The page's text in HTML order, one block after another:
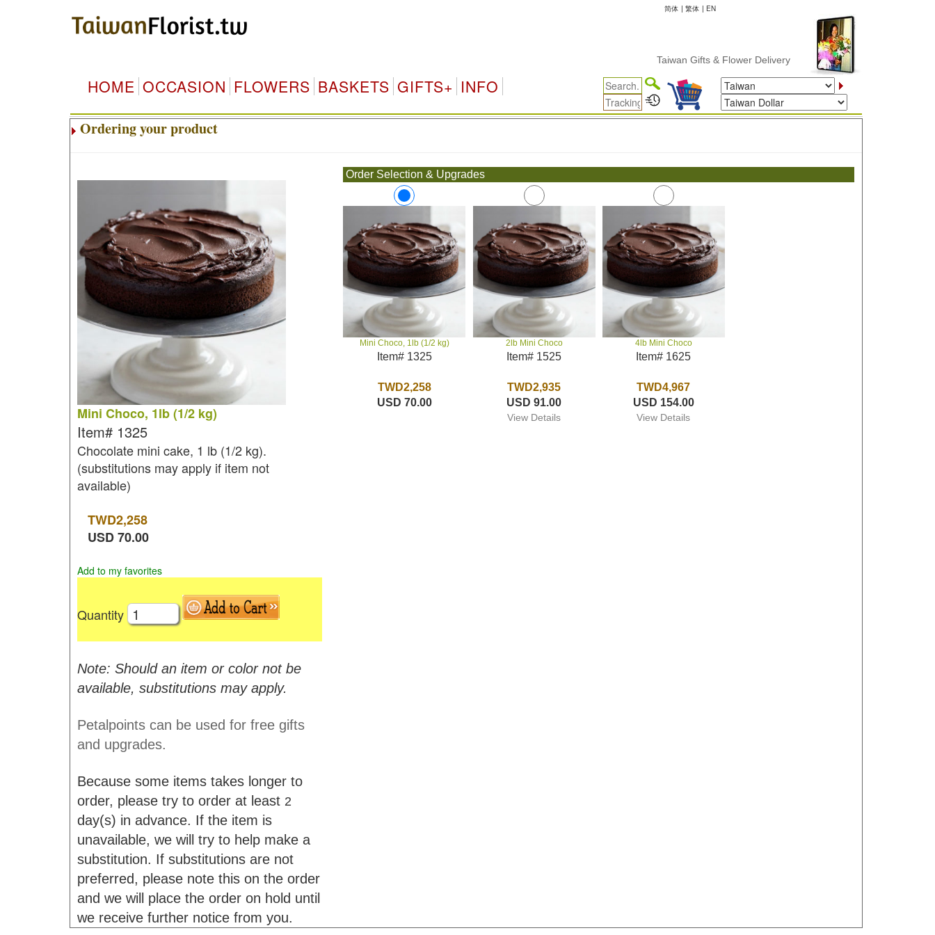
简体 | 繁体 | EN
Taiwan Gifts & Flower Delivery
HOME OCCASION FLOWERS BASKETS GIFTS+ INFO
Ordering your product
Mini Choco, 1lb (1/2 kg)
Item# 1325
Chocolate mini cake, 1 lb (1/2 kg).
(substitutions may apply if item not
available)
TWD2,258
USD70.00
Add to my favorites
Quantity
Note: Should an item or color not be
available, substitutions may apply.
Petalpoints can be used for free gifts
and upgrades.
Because some items takes longer to
order, please try to order at least 2
day(s) in advance. If the item is
unavailable, we will try to help make a
substitution. If substitutions are not
preferred, please note this on the order
and we will place the order on hold until
we receive further notice from you.
Order Selection & Upgrades
Mini Choco, 1lb (1/2 kg)
Item# 1325
TWD2,258
USD 70.00
2lb Mini Choco
Item# 1525
TWD2,935
USD 91.00
View Details
4lb Mini Choco
Item# 1625
TWD4,967
USD 154.00
View Details